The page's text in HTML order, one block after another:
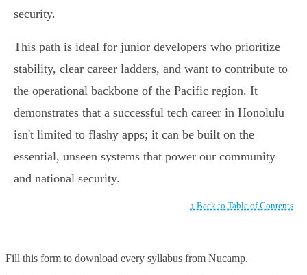
security.
This path is ideal for junior developers who prioritize
stability, clear career ladders, and want to contribute to
the operational backbone of the Pacific region. It
demonstrates that a successful tech career in Honolulu
isn't limited to flashy apps; it can be built on the
essential, unseen systems that power our community
and national security.
↑ Back to Table of Contents
Fill this form to download every syllabus from Nucamp.